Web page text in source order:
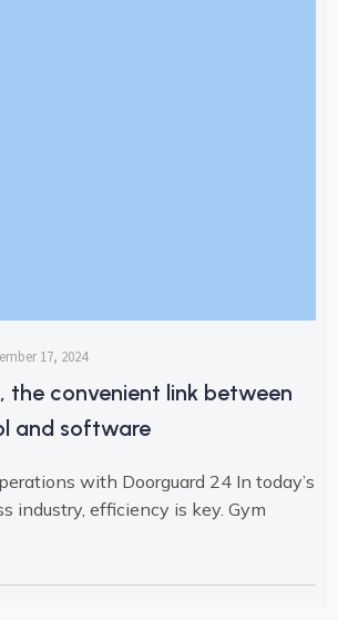
17, 2024
the convenient link between
and software
with Doorguard 24 In today’s
industry, efficiency is key. Gym